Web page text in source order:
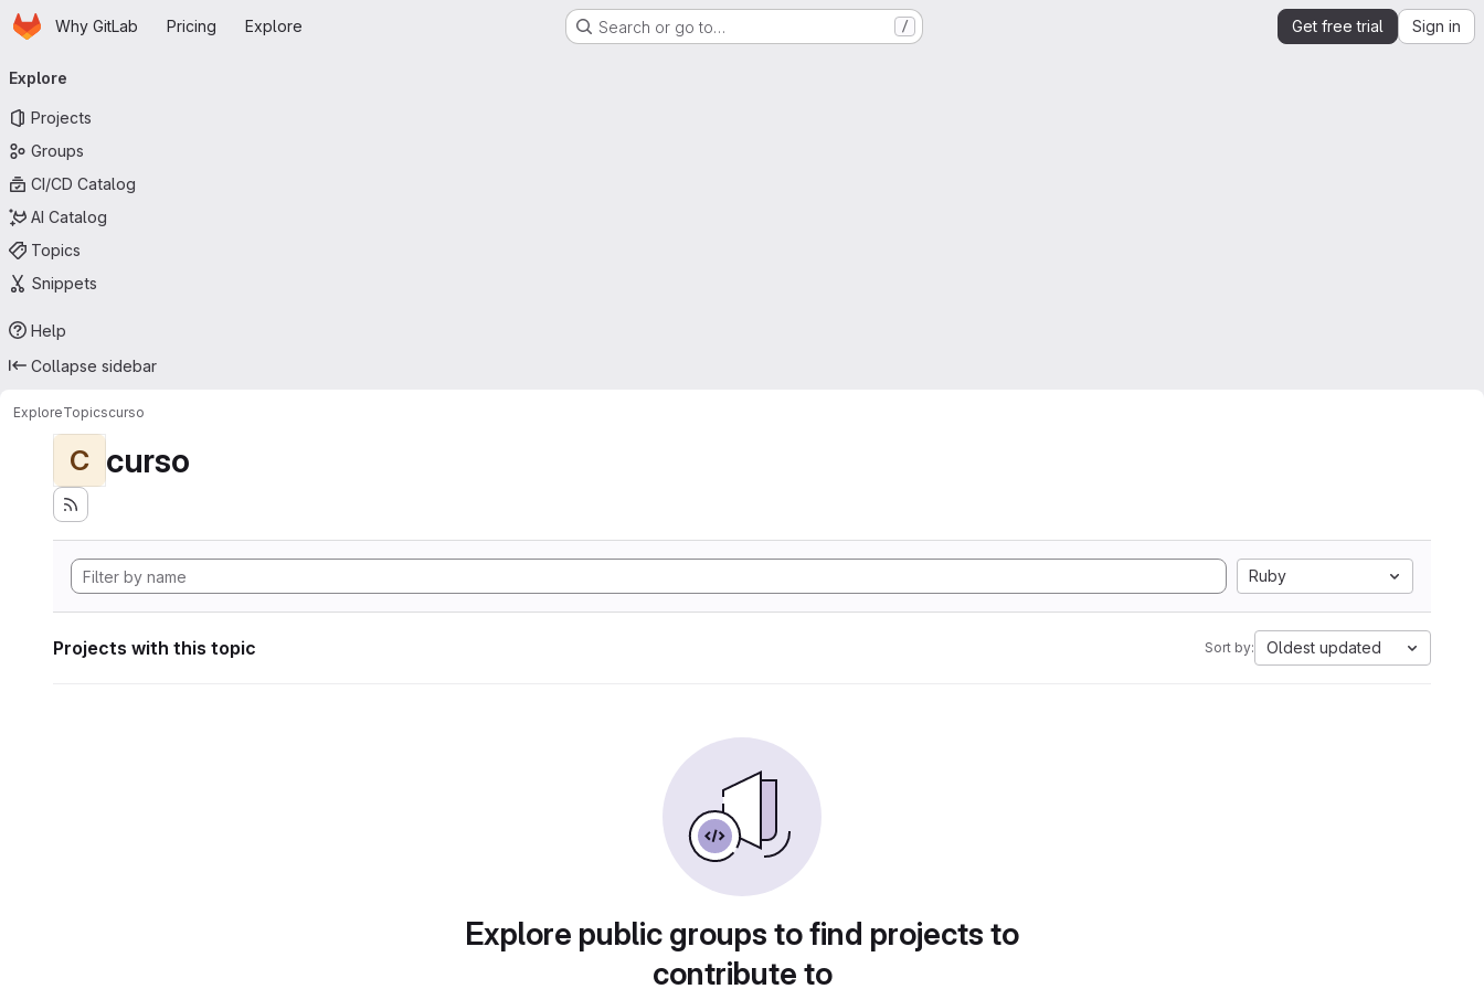
Skip to main content
HomepageWhy GitLab Pricing Explore Search or go to… / Get free trial Sign in
navigation
Explore
Projects
Groups
CI/CD Catalog
AI Catalog
Topics
Snippets
Help
Collapse sidebar
ExploreTopicscurso
C curso
Ruby
Projects with this topic Sort by: Oldest updated
Explore public groups to find projects to
contribute to